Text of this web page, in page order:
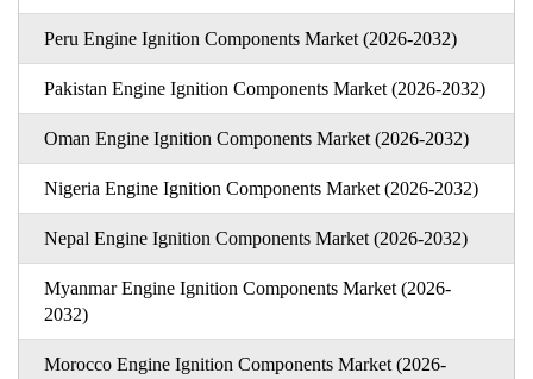
Peru Engine Ignition Components Market (2026-2032)
Pakistan Engine Ignition Components Market (2026-2032)
Oman Engine Ignition Components Market (2026-2032)
Nigeria Engine Ignition Components Market (2026-2032)
Nepal Engine Ignition Components Market (2026-2032)
Myanmar Engine Ignition Components Market (2026-
2032)
Morocco Engine Ignition Components Market (2026-